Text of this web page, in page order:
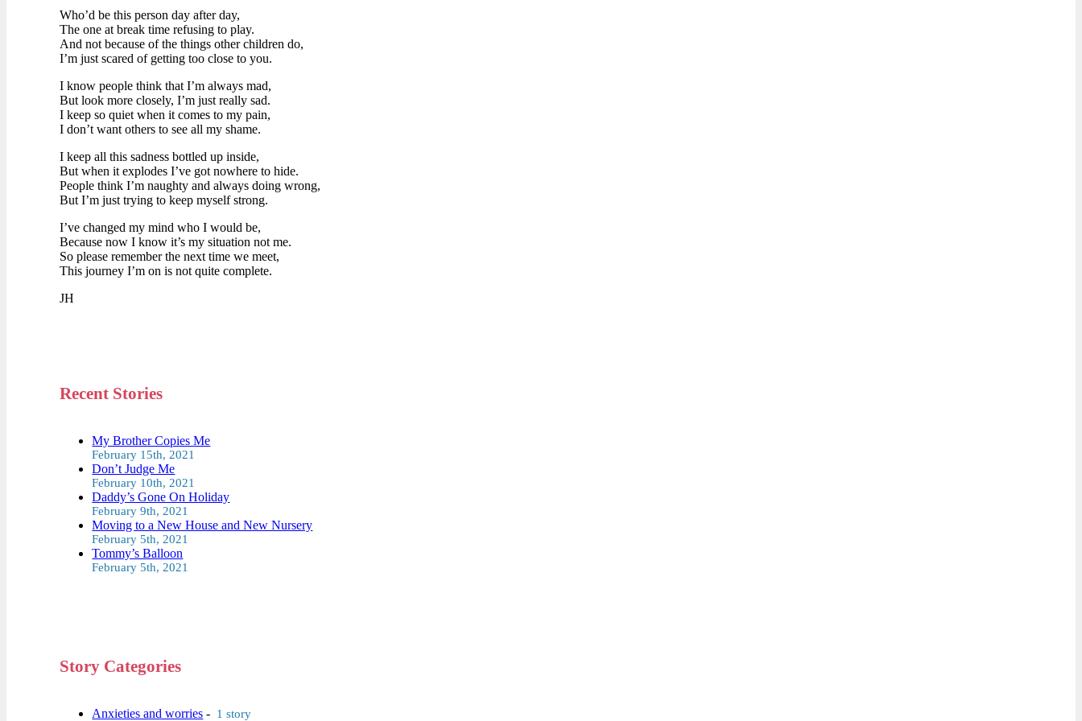
Who’d be this person day after day,
The one at break time refusing to play.
And not because of the things other children do,
I’m just scared of getting too close to you.
I know people think that I’m always mad,
But look more closely, I’m just really sad.
I keep so quiet when it comes to my pain,
I don’t want others to see all my shame.
I keep all this sadness bottled up inside,
But when it explodes I’ve got nowhere to hide.
People think I’m naughty and always doing wrong,
But I’m just trying to keep myself strong.
I’ve changed my mind who I would be,
Because now I know it’s my situation not me.
So please remember the next time we meet,
This journey I’m on is not quite complete.
JH
Recent Stories
My Brother Copies Me
February 15th, 2021
Don’t Judge Me
February 10th, 2021
Daddy’s Gone On Holiday
February 9th, 2021
Moving to a New House and New Nursery
February 5th, 2021
Tommy’s Balloon
February 5th, 2021
Story Categories
Anxieties and worries - 1 story